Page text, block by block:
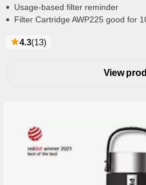
Usage-based filter reminder
Filter Cartridge AWP225 good for
4.3(13reviews
)
View